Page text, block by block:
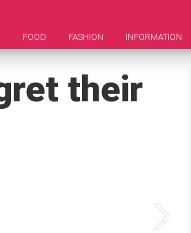
FOOD FASHION INFORMATION
their